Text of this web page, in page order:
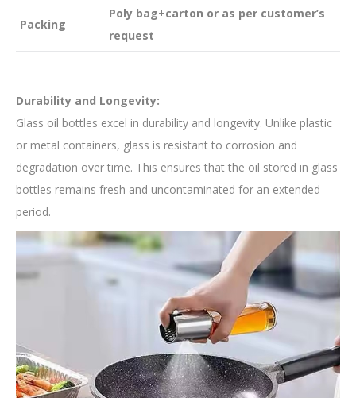
Packing
Poly bag+carton or as per customer’s
request
Durability and Longevity:
Glass oil bottles excel in durability and longevity. Unlike plastic
or metal containers, glass is resistant to corrosion and
degradation over time. This ensures that the oil stored in glass
bottles remains fresh and uncontaminated for an extended
period.